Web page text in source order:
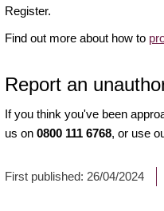
Register.
Find out more about how to
Report an
If you think you've been
us on 0800 111 6768, or use
First published: 26/04/2024